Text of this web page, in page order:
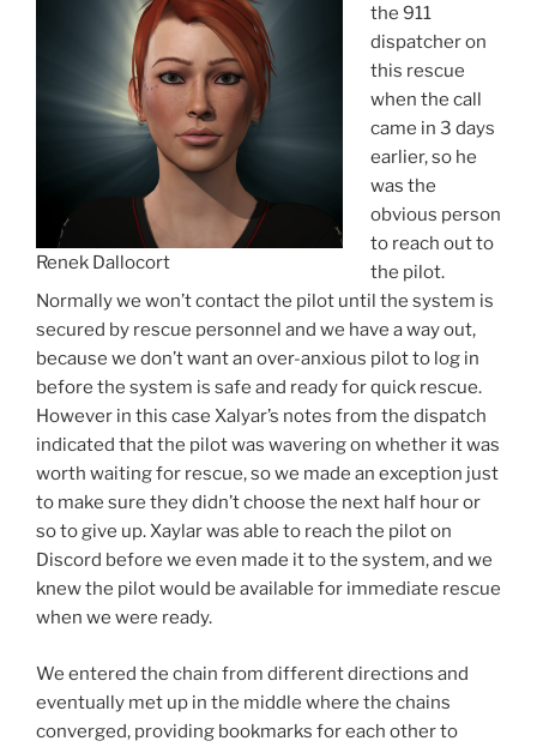
Renek Dallocort
the 911
dispatcher on
this rescue
when the call
came in 3 days
earlier, so he
was the
obvious person
to reach out to
the pilot.
Normally we won’t contact the pilot until the system is
secured by rescue personnel and we have a way out,
because we don’t want an over-anxious pilot to log in
before the system is safe and ready for quick rescue.
However in this case Xalyar’s notes from the dispatch
indicated that the pilot was wavering on whether it was
worth waiting for rescue, so we made an exception just
to make sure they didn’t choose the next half hour or
so to give up. Xaylar was able to reach the pilot on
Discord before we even made it to the system, and we
knew the pilot would be available for immediate rescue
when we were ready.
We entered the chain from different directions and
eventually met up in the middle where the chains
converged, providing bookmarks for each other to